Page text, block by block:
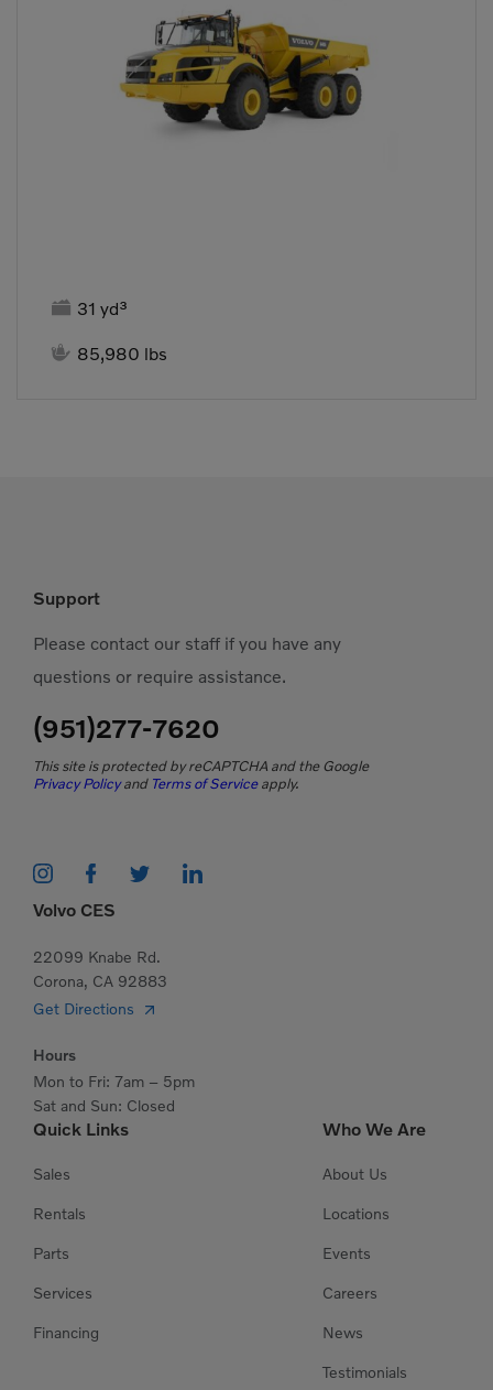
 31 yd³
 85,980 lbs
Support
Please contact our staff if you have any
questions or require assistance.
(951)277-7620
This site is protected by reCAPTCHA and the Google
Privacy Policyand Terms of Serviceapply.
Quick Links
Sales
Rentals
Parts
Services
Financing
Who We Are
About Us
Locations
Events
Careers
News
Testimonials
Volvo CES
22099 Knabe Rd.
Corona, CA 92883
Get Directions
Hours
Mon to Fri: 7am – 5pm
Sat and Sun: Closed